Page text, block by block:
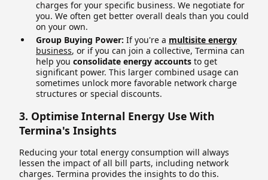
charges for your specific business. We negotiate for
you. We often get better overall deals than you could
on your own.
Group Buying Power: If you're a multisite energy
business, or if you can join a collective, Termina can
help you consolidate energy accounts to get
significant power. This larger combined usage can
sometimes unlock more favorable network charge
structures or special discounts.
3. Optimise Internal Energy Use With
Termina's Insights
Reducing your total energy consumption will always
lessen the impact of all bill parts, including network
charges. Termina provides the insights to do this.